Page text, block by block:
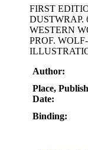
FIRST
DUSTWRAP.
WESTERN
PROF.
Author:
Place,
Date:
Binding: